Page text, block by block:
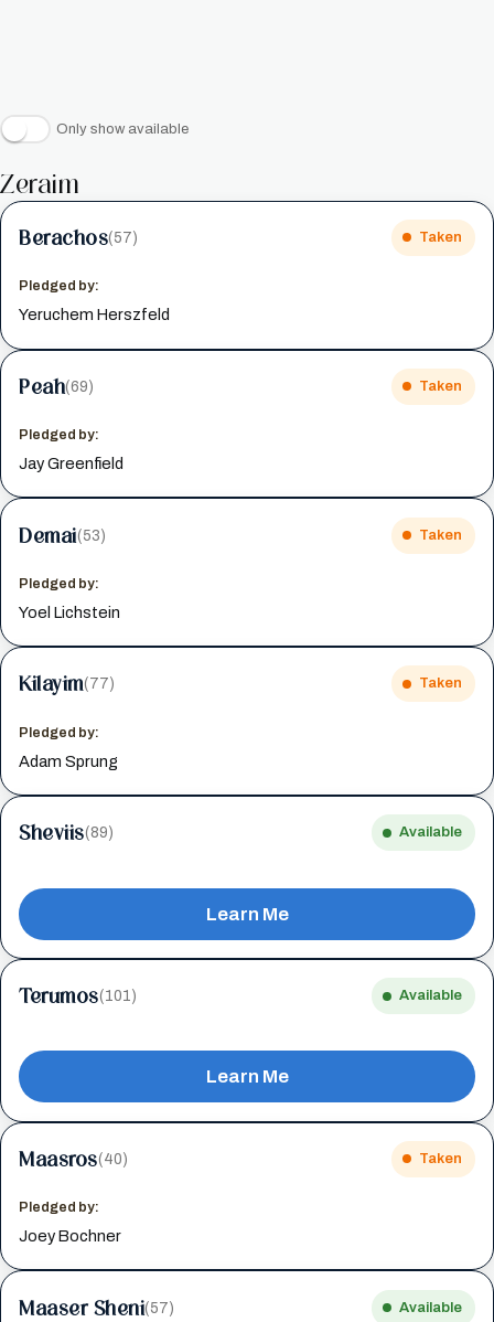
Only show available
Zeraim
Berachos(57) Taken
Pledged by:
Yeruchem Herszfeld
Peah(69) Taken
Pledged by:
Jay Greenfield
Demai(53) Taken
Pledged by:
Yoel Lichstein
Kilayim(77) Taken
Pledged by:
Adam Sprung
Sheviis(89) Available
Learn Me
Terumos(101) Available
Learn Me
Maasros(40) Taken
Pledged by:
Joey Bochner
Maaser Sheni(57) Available